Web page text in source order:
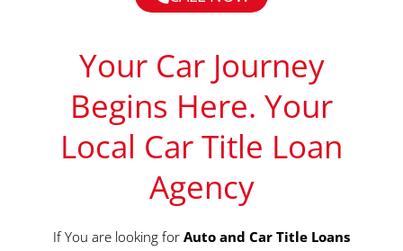
Your Car Journey
Begins Here. Your
Local Car Title Loan
Agency
If You are looking for Auto and Car Title Loans